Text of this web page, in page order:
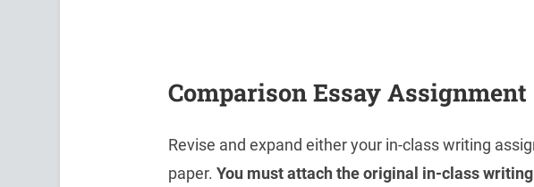
Comparison Essay Assignment
Revise and expand either your in-class writing
paper.You must attach the original in-class